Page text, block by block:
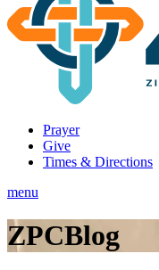
Prayer
Give
Times & Directions
menu
ZPCBlog